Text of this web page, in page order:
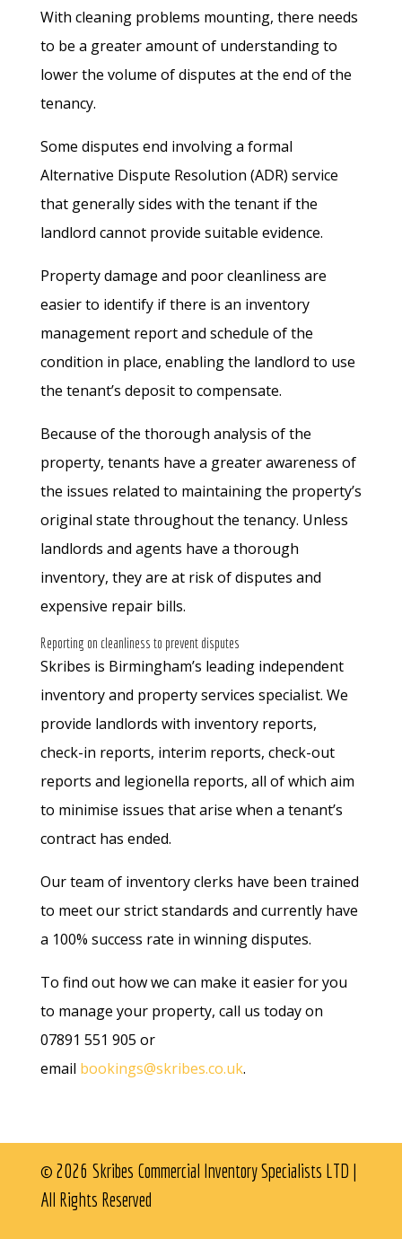
With cleaning problems mounting, there needs
to be a greater amount of understanding to
lower the volume of disputes at the end of the
tenancy.
Some disputes end involving a formal
Alternative Dispute Resolution (ADR) service
that generally sides with the tenant if the
landlord cannot provide suitable evidence.
Property damage and poor cleanliness are
easier to identify if there is an inventory
management report and schedule of the
condition in place, enabling the landlord to use
the tenant’s deposit to compensate.
Because of the thorough analysis of the
property, tenants have a greater awareness of
the issues related to maintaining the property’s
original state throughout the tenancy. Unless
landlords and agents have a thorough
inventory, they are at risk of disputes and
expensive repair bills.
Reporting on cleanliness to prevent disputes
Skribes is Birmingham’s leading independent
inventory and property services specialist. We
provide landlords with inventory reports,
check-in reports, interim reports, check-out
reports and legionella reports, all of which aim
to minimise issues that arise when a tenant’s
contract has ended.
Our team of inventory clerks have been trained
to meet our strict standards and currently have
a 100% success rate in winning disputes.
To find out how we can make it easier for you
to manage your property, call us today on
07891 551 905 or
email bookings@skribes.co.uk.
© 2026 Skribes Commercial Inventory Specialists LTD |
All Rights Reserved